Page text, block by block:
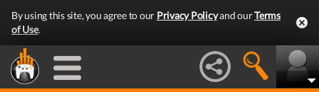
By using this site, you agree to our Privacy Policyand ourTerms
of Use.